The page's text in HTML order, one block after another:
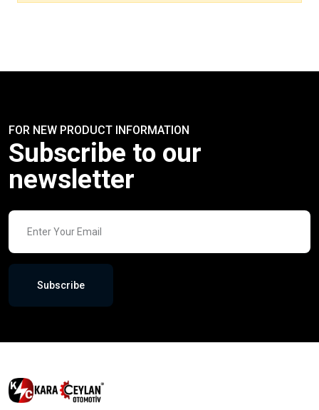
FOR NEW PRODUCT INFORMATION
Subscribe to our
newsletter
Subscribe